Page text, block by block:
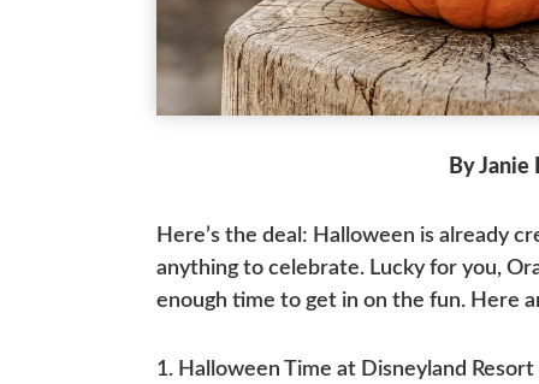
By
Here’s the deal: Halloween is already
anything to celebrate. Lucky for you,
enough time to get in on the fun. Here
1. Halloween Time at Disneyland